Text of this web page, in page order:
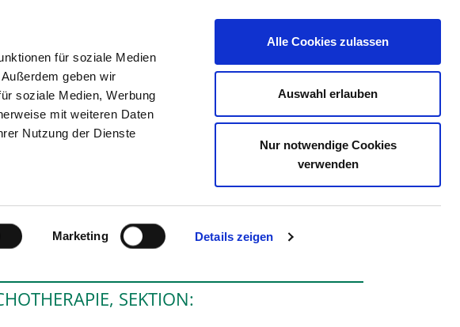
für soziale Medien
geben wir
soziale Medien, Werbung
mit weiteren Daten
Nutzung der Dienste
Marketing Details zeigen
Alle Cookies zulassen
Auswahl erlauben
Nur notwendige Cookies
verwenden
TIPS & HELP THE DIRECTORY JOB PORTAL CONTACT
SEKTION: